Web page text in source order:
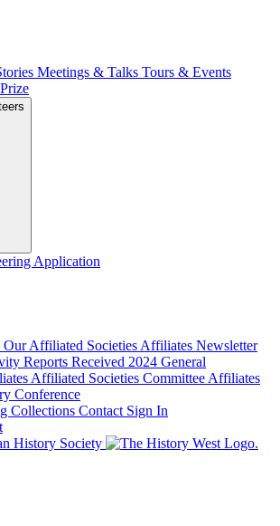
Meetings & Talks Tours & Events
Application
Our Affiliated Societies Affiliates Newsletter
Reports Received 2024 General
Affiliated Societies Committee Affiliates
Conference
Collections Contact Sign In
History Society